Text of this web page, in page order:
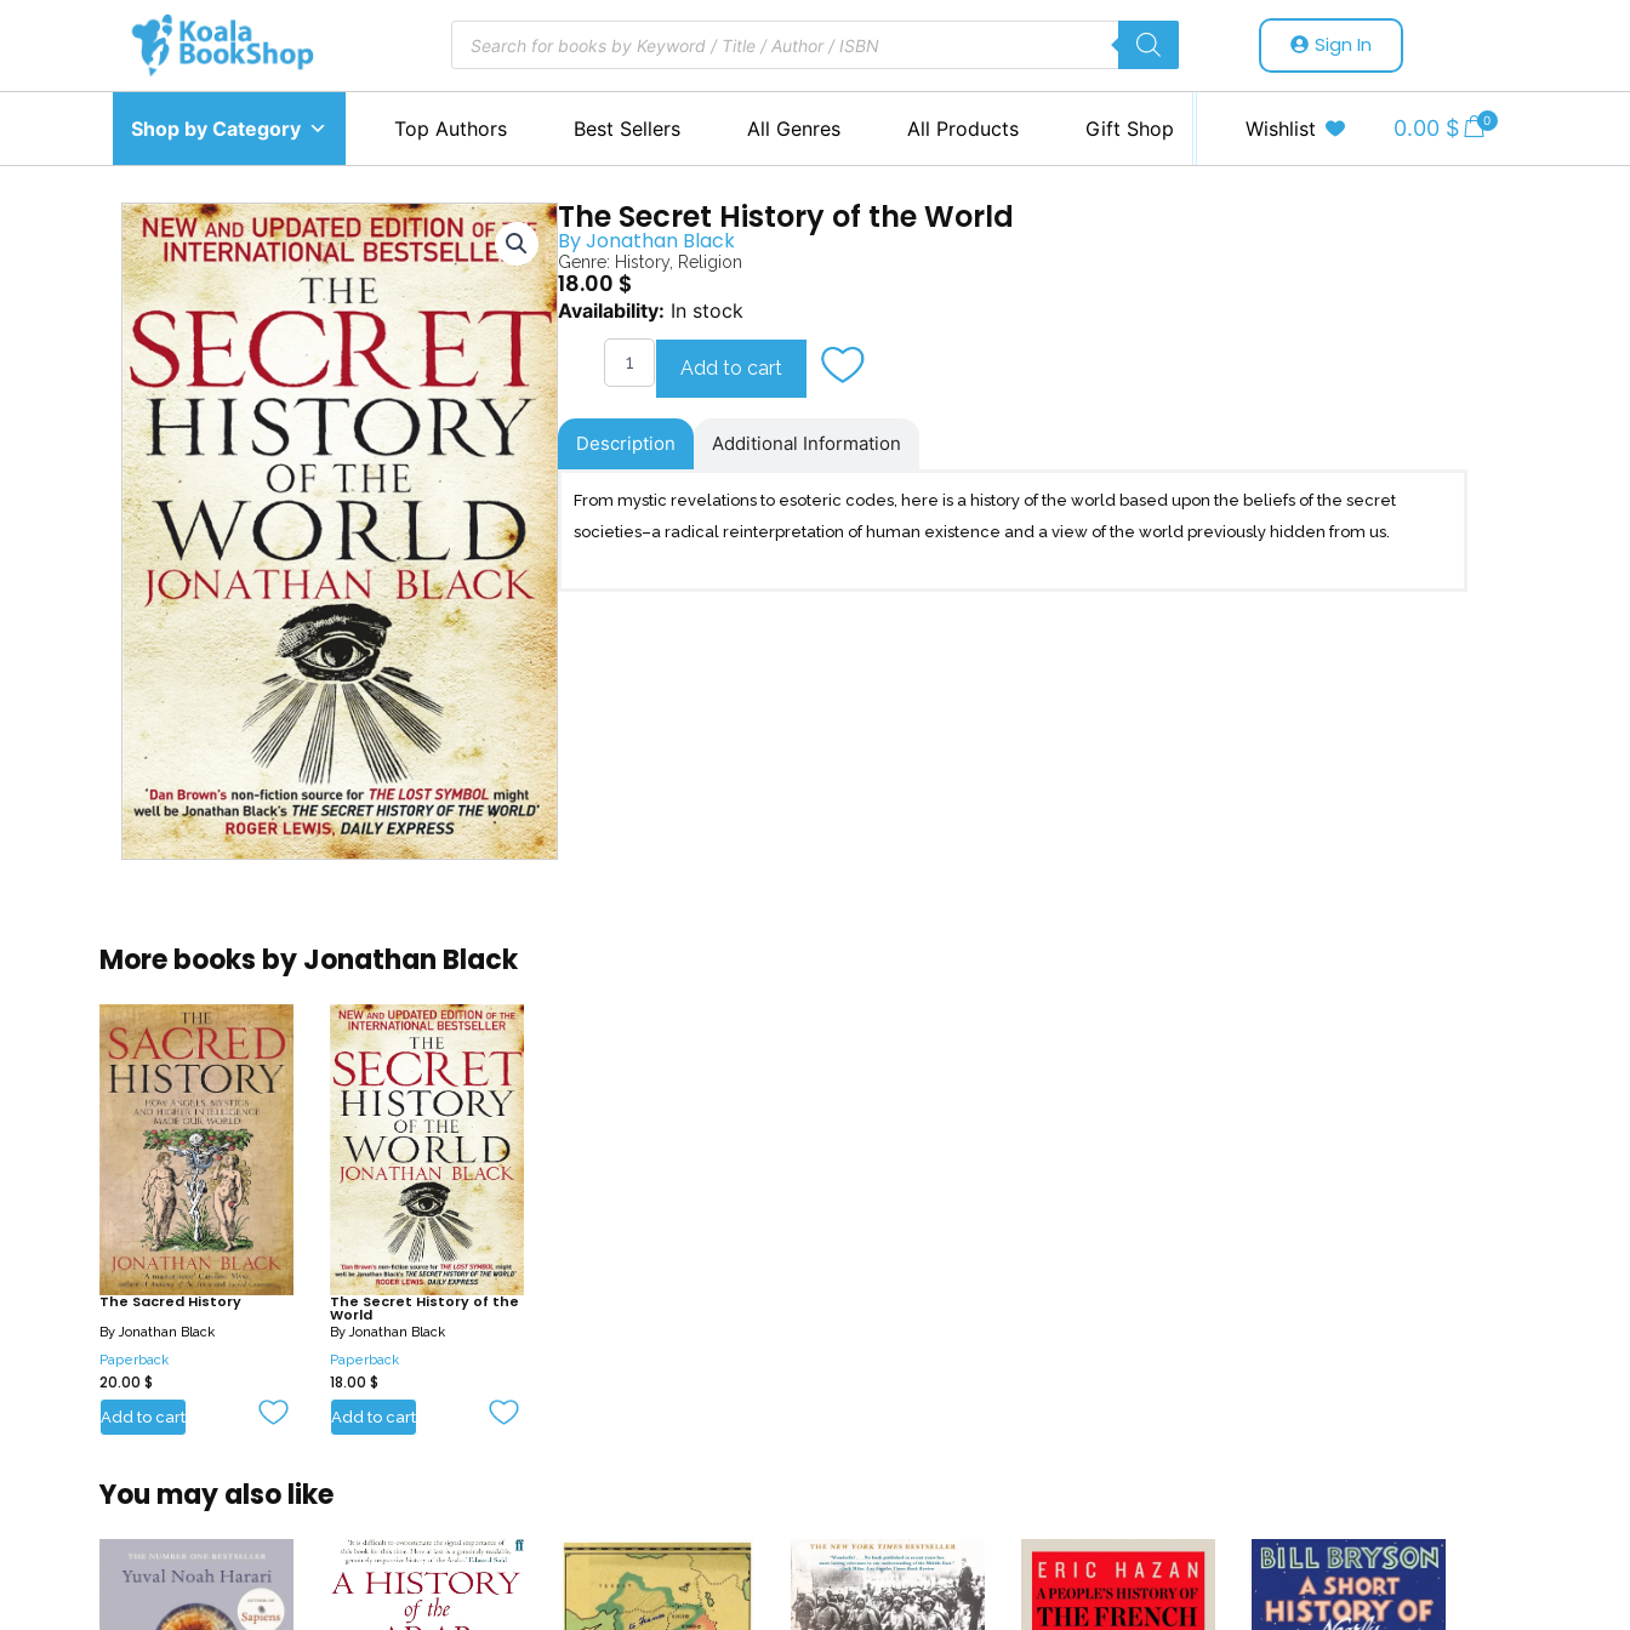
search
Sign In
Shop by Category Top Authors Best Sellers All Genres All Products Gift Shop Wishlist 0.00 $ 0
The Secret History of the World
ByJonathan Black
Genre: History, Religion
18.00 $
Availability: In stock
The
World
quantity
Add to cart
Description Additional Information
From mystic revelations to esoteric codes, here is a history of the world based upon the beliefs of the secret
societies–a radical reinterpretation of human existence and a view of the world previously hidden from us.
More books byJonathan Black
The Sacred History
ByJonathan Black
Paperback
20.00 $
Add to cart
The Secret History of the
World
ByJonathan Black
Paperback
18.00 $
Add to cart
You may also like